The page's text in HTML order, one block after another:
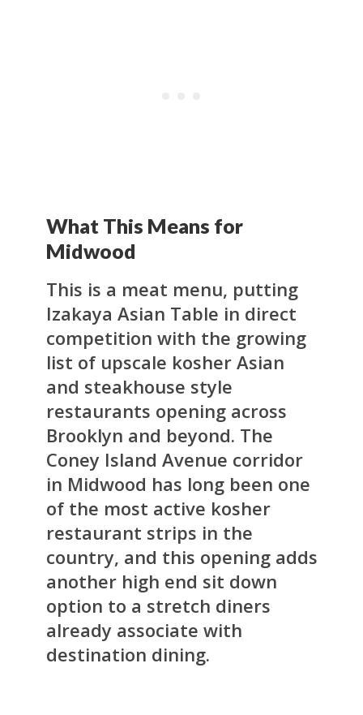
What This Means for
Midwood
This is a meat menu, putting
Izakaya Asian Table in direct
competition with the growing
list of upscale kosher Asian
and steakhouse style
restaurants opening across
Brooklyn and beyond. The
Coney Island Avenue corridor
in Midwood has long been one
of the most active kosher
restaurant strips in the
country, and this opening adds
another high end sit down
option to a stretch diners
already associate with
destination dining.